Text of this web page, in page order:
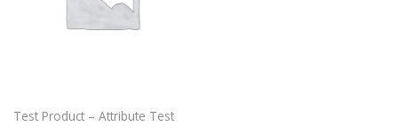
Test Product – Attribute Test